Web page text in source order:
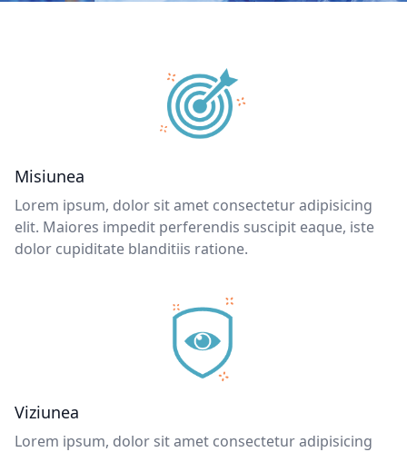
Misiunea
Lorem ipsum, dolor sit amet consectetur adipisicing
elit. Maiores impedit perferendis suscipit eaque, iste
dolor cupiditate blanditiis ratione.
Viziunea
Lorem ipsum, dolor sit amet consectetur adipisicing